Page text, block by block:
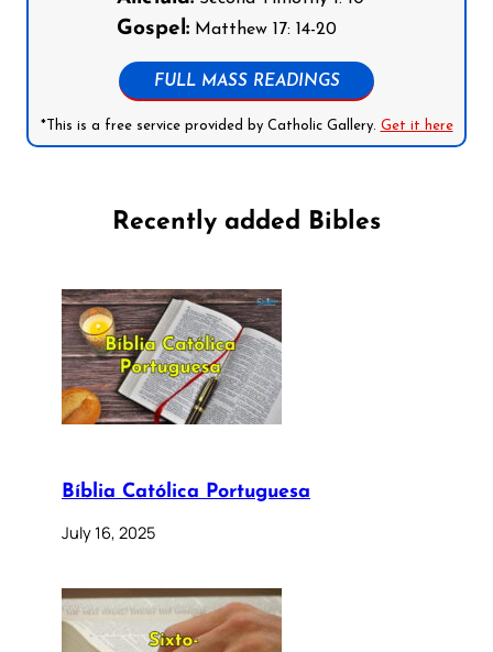
Gospel:Matthew 17: 14-20
FULL MASS READINGS
*This is a free service provided by Catholic Gallery. Get it here
Recently added Bibles
Bíblia Católica Portuguesa
July 16, 2025